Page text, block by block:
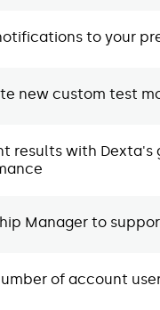
to your
new custom test
results with
Manager to
of account